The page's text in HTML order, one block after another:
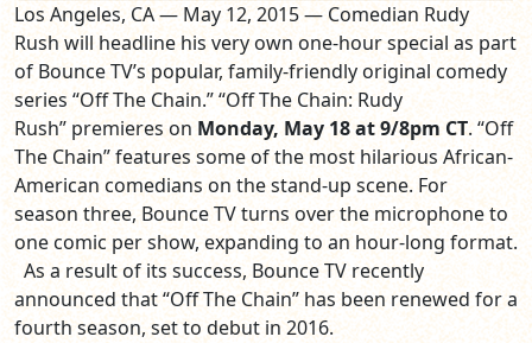
Los Angeles, CA — May 12, 2015 — Comedian Rudy
Rush will headline his very own one-hour special as part
of Bounce TV’s popular, family-friendly original comedy
series “Off The Chain.” “Off The Chain: Rudy
Rush” premieres on Monday, May 18 at 9/8pm CT. “Off
The Chain” features some of the most hilarious African-
American comedians on the stand-up scene. For
season three, Bounce TV turns over the microphone to
one comic per show, expanding to an hour-long format.
As a result of its success, Bounce TV recently
announced that “Off The Chain” has been renewed for a
fourth season, set to debut in 2016.